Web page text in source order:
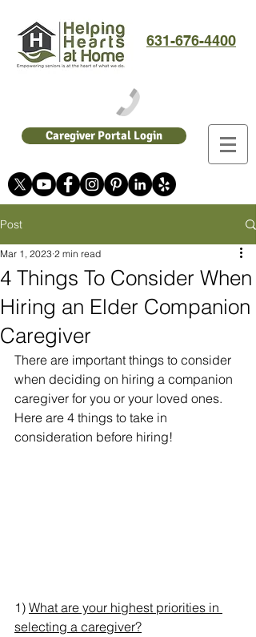
631-676-4400
Caregiver Portal Login
Post
4 Things To Consider When
Hiring an Elder Companion
Caregiver
Mar 1, 2023 2 min read
There are important things to consider
when deciding on hiring a companion
caregiver for you or your loved ones.
Here are 4 things to take in
consideration before hiring!
1) What are your highest priorities in
selecting a caregiver?